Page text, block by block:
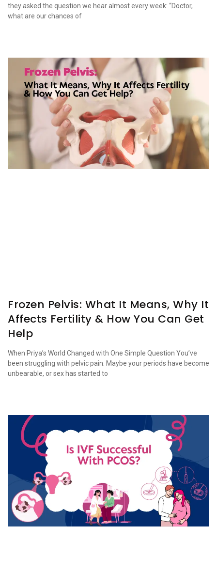
they asked the question we hear almost every week: “Doctor,
what are our chances of
Frozen Pelvis: What It Means, Why It
Affects Fertility & How You Can Get
Help
When Priya’s World Changed with One Simple Question You’ve
been struggling with pelvic pain. Maybe your periods have become
unbearable, or sex has started to